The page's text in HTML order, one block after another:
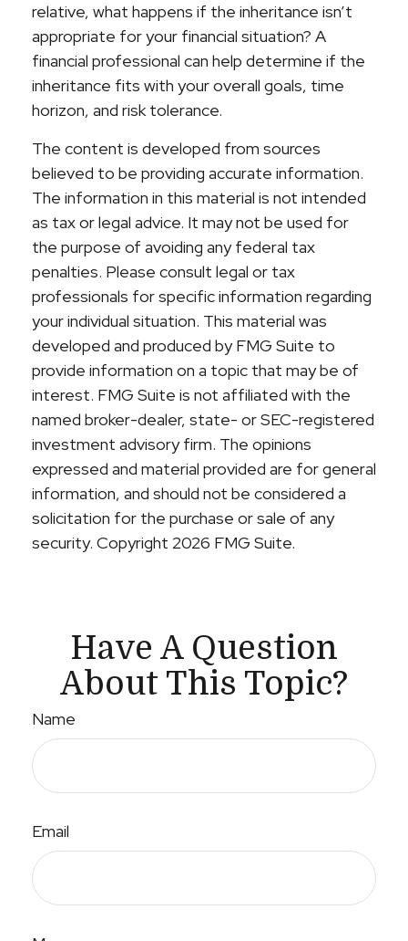
relative, what happens if the inheritance isn’t
appropriate for your financial situation? A
financial professional can help determine if the
inheritance fits with your overall goals, time
horizon, and risk tolerance.
The content is developed from sources
believed to be providing accurate information.
The information in this material is not intended
as tax or legal advice. It may not be used for
the purpose of avoiding any federal tax
penalties. Please consult legal or tax
professionals for specific information regarding
your individual situation. This material was
developed and produced by FMG Suite to
provide information on a topic that may be of
interest. FMG Suite is not affiliated with the
named broker-dealer, state- or SEC-registered
investment advisory firm. The opinions
expressed and material provided are for general
information, and should not be considered a
solicitation for the purchase or sale of any
security. Copyright 2026 FMG Suite.
Have A Question
About This Topic?
Name
Email